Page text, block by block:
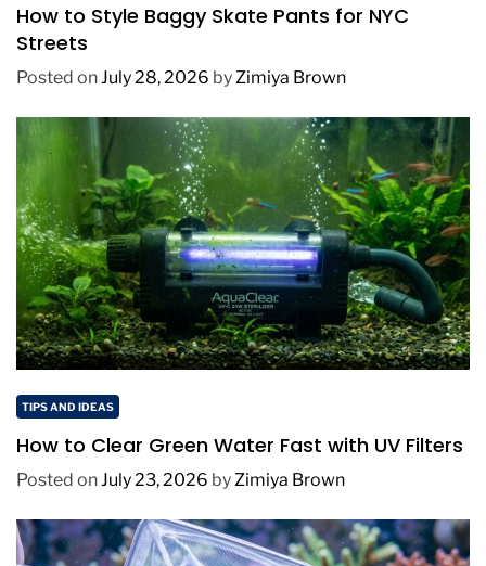
How to Style Baggy Skate Pants for NYC
Streets
Posted onJuly 28, 2026 byZimiya Brown
TIPS AND IDEAS
How to Clear Green Water Fast with UV Filters
Posted onJuly 23, 2026 byZimiya Brown